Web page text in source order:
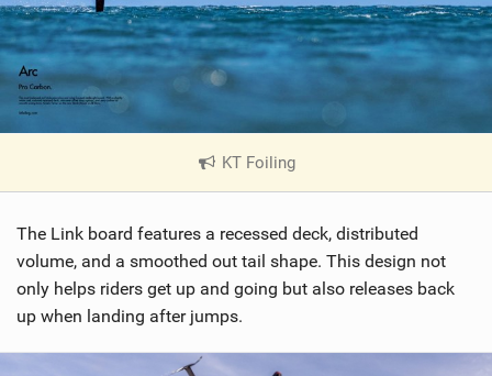
KT Foiling
V
e
w
i
a
The Link board features a recessed deck, distributed
volume, and a smoothed out tail shape. This design not
only helps riders get up and going but also releases back
up when landing after jumps.